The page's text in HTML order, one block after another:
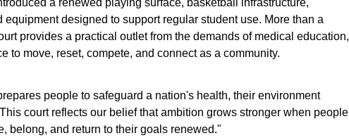
equipment designed to support regular student use. More than a
provides a practical outlet from the demands of medical education,
to move, reset, compete, and connect as a community.
people to safeguard a nation's health, their environment
court reflects our belief that ambition grows stronger when people
belong, and return to their goals renewed."